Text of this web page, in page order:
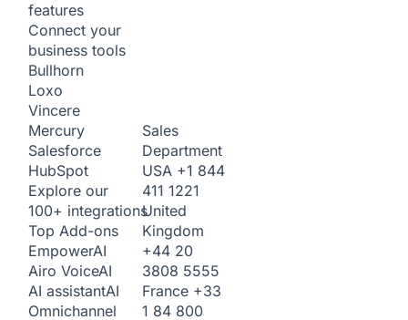
features
Connect your
business tools
Bullhorn
Loxo
Vincere
Mercury
Salesforce
HubSpot
Explore our
100+ integrations
Top Add-ons
EmpowerAI
Airo VoiceAI
AI assistantAI
Omnichannel
Sales
Department
USA +1 844
411 1221
United
Kingdom
+44 20
3808 5555
France +33
1 84 800